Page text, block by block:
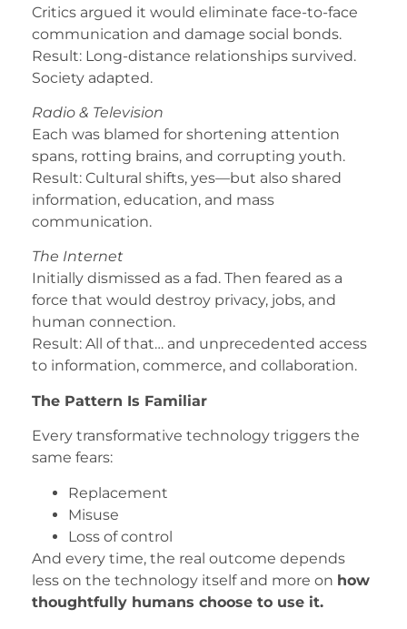
Critics argued it would eliminate face-to-face
communication and damage social bonds.
Result: Long-distance relationships survived.
Society adapted.
Radio & Television
Each was blamed for shortening attention
spans, rotting brains, and corrupting youth.
Result: Cultural shifts, yes—but also shared
information, education, and mass
communication.
The Internet
Initially dismissed as a fad. Then feared as a
force that would destroy privacy, jobs, and
human connection.
Result: All of that… and unprecedented access
to information, commerce, and collaboration.
The Pattern Is Familiar
Every transformative technology triggers the
same fears:
Replacement
Misuse
Loss of control
And every time, the real outcome depends
less on the technology itself and more on how
thoughtfully humans choose to use it.